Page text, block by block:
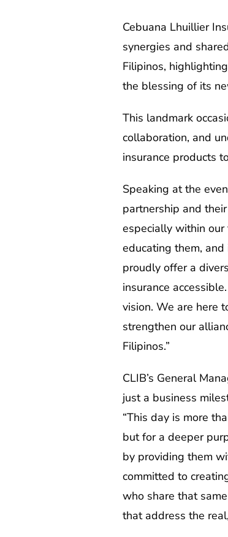
Cebuana Lhuillier
synergies and
Filipinos,
the blessing of its
This landmark
collaboration, and
insurance products
Speaking at the
partnership and
especially within
educating them,
proudly offer a
insurance
vision. We are here
strengthen our
Filipinos.”
CLIB’s General
just a business
“This day is more
but for a deeper
by providing them
committed to
who share that
that address the